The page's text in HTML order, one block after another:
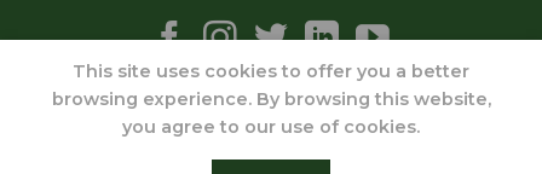
SERVICES ONLINE COURSES PODCAST
This site uses cookies to offer you a better
browsing experience. By browsing this website,
you agree to our use of cookies.